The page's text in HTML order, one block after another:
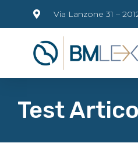
Via Lanzone 31 –
Test